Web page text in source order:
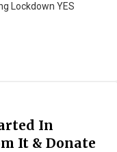
Lockdown YES
In
It & Donate